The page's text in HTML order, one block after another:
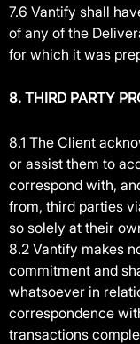
7.6 Vantify shall
of any of the
for which it was
8. THIRD PARTY
8.1 The Client
or assist them to
correspond with,
from, third parties
so solely at their
8.2 Vantify makes
commitment and
whatsoever in
correspondence
transactions